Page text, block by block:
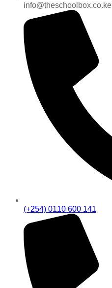
info@theschoolbox.co.ke
(+254) 0110 600 141